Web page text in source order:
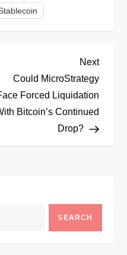
Next
Post
Next
Could MicroStrategy
Forced Liquidation
Bitcoin’s Continued
Drop?
SEARCH